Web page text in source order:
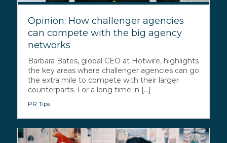
Opinion: How challenger agencies
can compete with the big agency
networks
Barbara Bates, global CEO at Hotwire, highlights
the key areas where challenger agencies can go
the extra mile to compete with their larger
counterparts. For a long time in [...]
PR Tips